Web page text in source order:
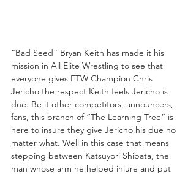
“Bad Seed” Bryan Keith has made it his
mission in All Elite Wrestling to see that
everyone gives FTW Champion Chris
Jericho the respect Keith feels Jericho is
due. Be it other competitors, announcers,
fans, this branch of “The Learning Tree” is
here to insure they give Jericho his due no
matter what. Well in this case that means
stepping between Katsuyori Shibata, the
man whose arm he helped injure and put